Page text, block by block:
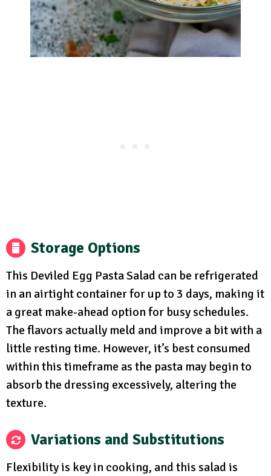
Storage Options
This Deviled Egg Pasta Salad can be refrigerated
in an airtight container for up to 3 days, making it
a great make-ahead option for busy schedules.
The flavors actually meld and improve a bit with a
little resting time. However, it’s best consumed
within this timeframe as the pasta may begin to
absorb the dressing excessively, altering the
texture.
Variations and Substitutions
Flexibility is key in cooking, and this salad is